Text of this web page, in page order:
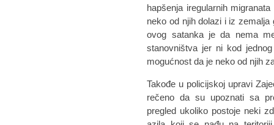
hapšenja iregularnih
neko od njih dolazi i iz zemalja
ovog satanka je da nema
stanovništva jer ni kod
mogućnost da je neko od njih
Takođe u policijskoj upravi
rečeno da su upoznati sa
pregled ukoliko postoje neki